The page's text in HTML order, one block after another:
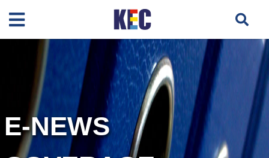
E-NEWS